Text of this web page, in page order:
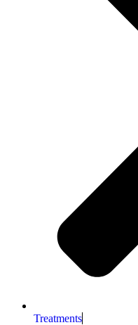
Treatments